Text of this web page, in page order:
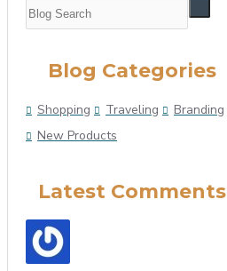
Blog Categories
Shopping Traveling
Branding
New Products
Latest Comments